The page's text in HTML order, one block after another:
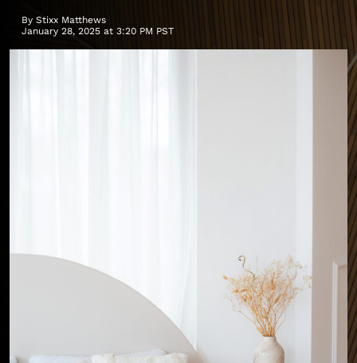
By Stixx Matthews
January 28, 2025 at 3:20 PM PST